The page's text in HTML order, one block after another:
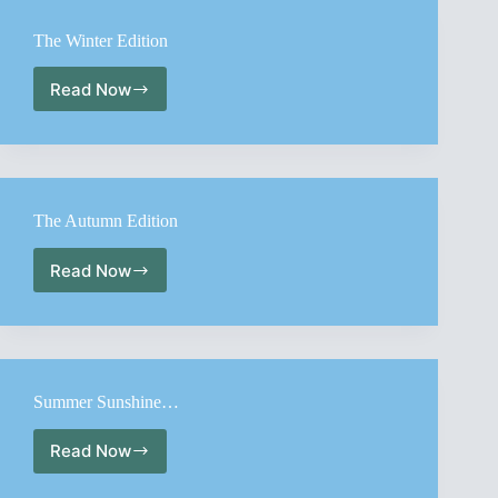
The Winter Edition
Read Now
The
Edition
The Autumn Edition
Read Now
The
Edition
Summer Sunshine…
Read Now
Summer